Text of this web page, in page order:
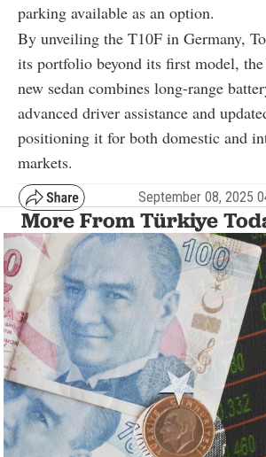
parking available as an option.
By unveiling the T10F in Germany,
its portfolio beyond its first model,
new sedan combines long-range
advanced driver assistance and
positioning it for both domestic and
markets.
September 08, 2025
More From Türkiye